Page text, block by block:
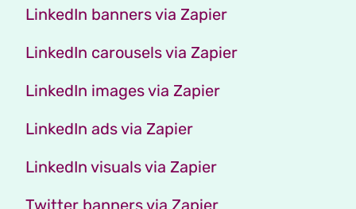
LinkedIn banners via Zapier
LinkedIn carousels via Zapier
LinkedIn images via Zapier
LinkedIn ads via Zapier
LinkedIn visuals via Zapier
Twitter banners via Zapier